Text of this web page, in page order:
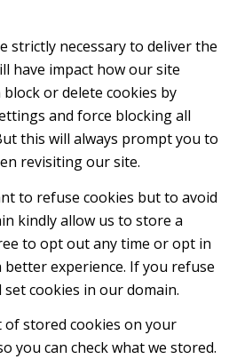
strictly necessary to deliver the
have impact how our site
or delete cookies by
and force blocking all
this will always prompt you to
revisiting our site.
to refuse cookies but to avoid
kindly allow us to store a
to opt out any time or opt in
experience. If you refuse
cookies in our domain.
of stored cookies on your
you can check what we stored.